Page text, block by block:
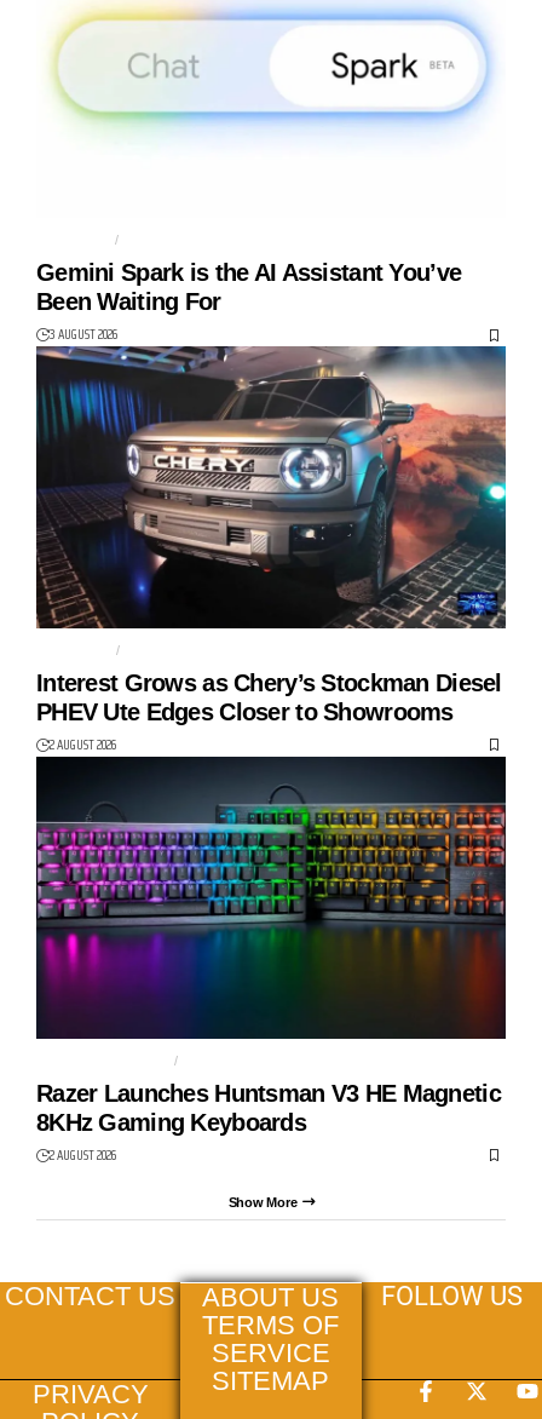
AGENTIC AI
Gemini Spark is the AI Assistant You’ve
Been Waiting For
3 AUGUST 2026
AUTO TECH
Interest Grows as Chery’s Stockman Diesel
PHEV Ute Edges Closer to Showrooms
2 AUGUST 2026
GAMING KEYBOARD
Razer Launches Huntsman V3 HE Magnetic
8KHz Gaming Keyboards
2 AUGUST 2026
Show More
CONTACT US
PRIVACY
ABOUT US
TERMS OF
SERVICE
SITEMAP
FOLLOW US